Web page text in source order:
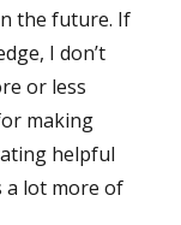
the future. If
I don’t
or less
making
helpful
a lot more of